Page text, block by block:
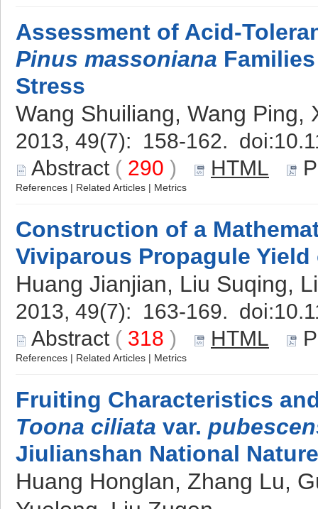
Assessment of Acid-
Pinus massoniana
Stress
Wang Shuiliang, Wang Ping,
2013, 49(7): 158-162. doi:
Abstract ( 290 ) HTML
References | Related Articles | Metrics
Construction of a
Viviparous Propagule
Huang Jianjian, Liu Suqing,
2013, 49(7): 163-169. doi:
Abstract ( 318 ) HTML
References | Related Articles | Metrics
Fruiting Characteristics
Toona ciliata var.
Jiulianshan National
Huang Honglan, Zhang Lu,